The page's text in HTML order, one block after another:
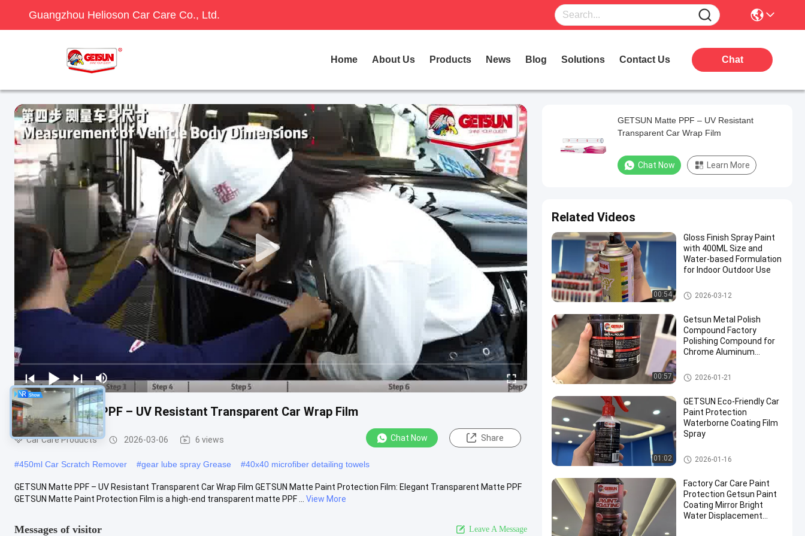
Guangzhou Helioson Car Care Co., Ltd.
Home About Us Products News Blog Solutions Contact Us Chat
GETSUN Matte PPF – UV Resistant Transparent Car Wrap Film
Car Care Products 2026-03-06 6 views Chat Now Share
#450ml Car Scratch Remover #gear lube spray Grease #40x40 microfiber detailing towels
GETSUN Matte PPF – UV Resistant Transparent Car Wrap Film GETSUN Matte Paint Protection Film: Elegant Transparent Matte PPF
GETSUN Matte Paint Protection Film is a high-end transparent matte PPF ...
View More
Messages of visitor Leave A Message
GETSUN Matte PPF – UV Resistant
Transparent Car Wrap Film
Chat Now Learn More
Related Videos
00:54
Gloss Finish Spray Paint
with 400ML Size and
Water-based Formulation
for Indoor Outdoor Use
Car Care Products
2026-03-12
00:57
Getsun Metal Polish
Compound Factory
Polishing Compound for
Chrome Aluminum
Car Care Products
2026-01-21
01:02
GETSUN Eco-Friendly Car
Paint Protection
Waterborne Coating Film
Spray
Car Care Products
2026-01-16
Factory Car Care Paint
Protection Getsun Paint
Coating Mirror Bright
Water Displacement